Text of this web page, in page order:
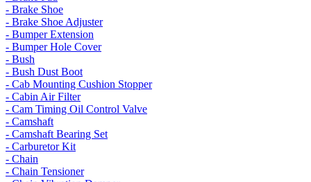
- Brake Shoe
- Brake Shoe Adjuster
- Bumper Extension
- Bumper Hole Cover
- Bush
- Bush Dust Boot
- Cab Mounting Cushion Stopper
- Cabin Air Filter
- Cam Timing Oil Control Valve
- Camshaft
- Camshaft Bearing Set
- Carburetor Kit
- Chain
- Chain Tensioner